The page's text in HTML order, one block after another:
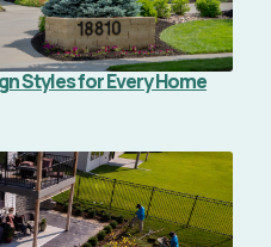
Styles for Every Home